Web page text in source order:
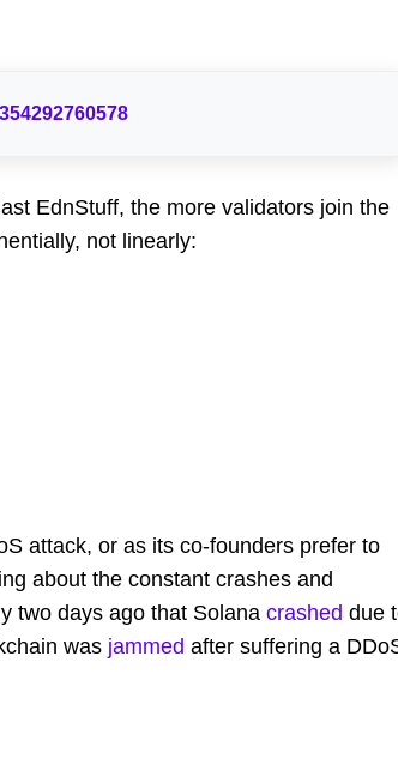
EdnStuff, the more validators join the
not linearly:
attack, or as its co-founders prefer to
about the constant crashes and
two days ago that Solana crashed due
was jammed after suffering a